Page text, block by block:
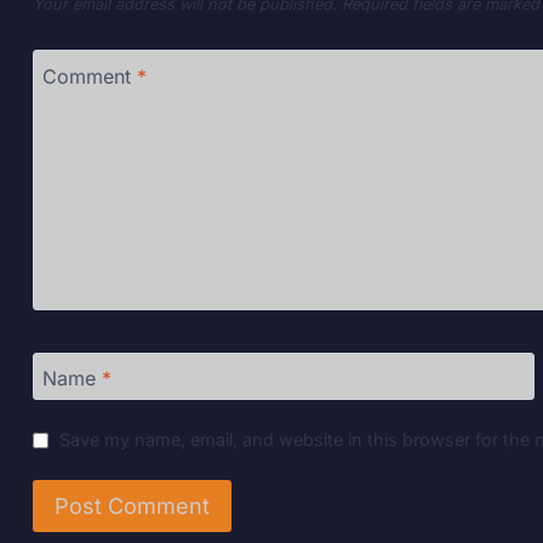
Your email address will not be published. Required fields are marked
Comment *
Name *
Save my name, email, and website in this browser for the